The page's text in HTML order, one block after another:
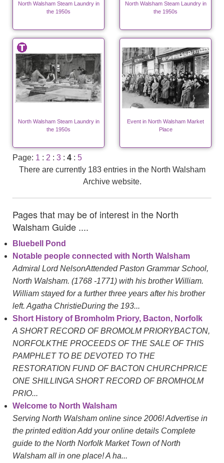
North Walsham Steam Laundry in
the 1950s
North Walsham Steam Laundry in
the 1950s
North Walsham Steam Laundry in
the 1950s
Event in North Walsham Market
Place
Page: 1 : 2 : 3 : 4 : 5
There are currently 183 entries in the North Walsham
Archive website.
Pages that may be of interest in the North
Walsham Guide ....
Bluebell Pond
Notable people connected with North Walsham
Admiral Lord NelsonAttended Paston Grammar School,
North Walsham. (1768 -1771) with his brother William.
William stayed for a further three years after his brother
left. Agatha ChristieDuring the 193...
Short History of Bromholm Priory, Bacton, Norfolk
A SHORT RECORD OF BROMOLM PRIORYBACTON,
NORFOLKTHE PROCEEDS OF THE SALE OF THIS
PAMPHLET TO BE DEVOTED TO THE
RESTORATION FUND OF BACTON CHURCHPRICE
ONE SHILLINGA SHORT RECORD OF BROMHOLM
PRIO...
Welcome to North Walsham
Serving North Walsham online since 2006! Advertise in
the printed edition Add your online details Complete
guide to the North Norfolk Market Town of North
Walsham all in one place! A ha...